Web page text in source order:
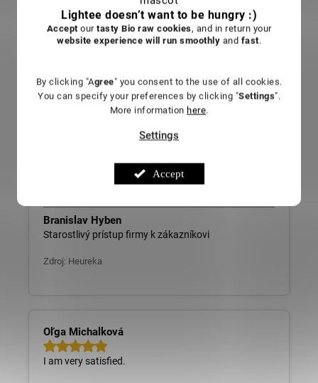
Lightee doesn’t want to be hungry :)
Accept our tasty Bio raw cookies, and in return your
website experience will run smoothly and fast.
By clicking "Agree" you consent to the use of all cookies.
You can specify your preferences by clicking "Settings".
More information here.
Settings
Accept
Skvelý prístup, znalosti, odbornosť pánov v tom čo
robia a čistý zámer! bez kompromisov 👏
Zdroj: Google recenzie
Branislav Hyben
Branislav Hyben
Starostlivý prístup firmy k zákazníkovi
Zdroj: Heureka
Oľga Michalková
I am very satisfied.